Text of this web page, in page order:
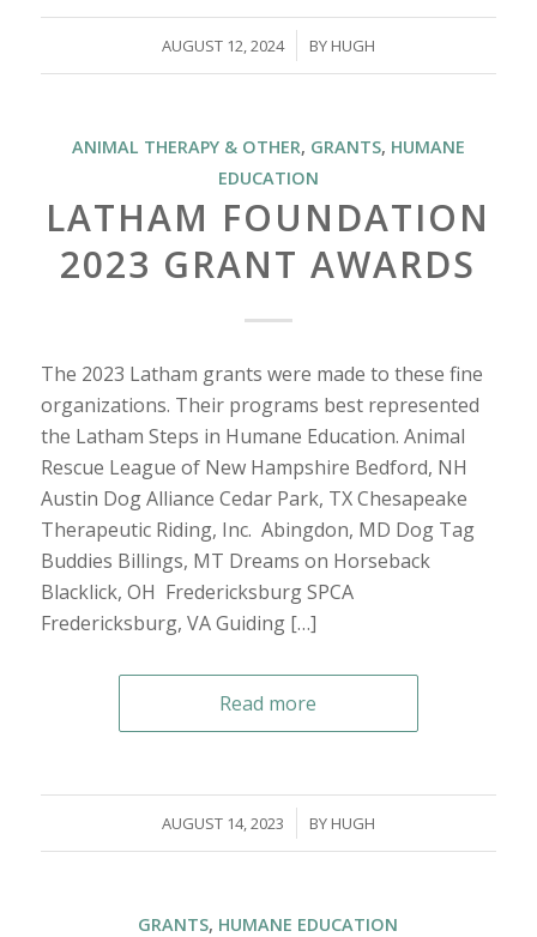
AUGUST 12, 2024
/ BY HUGH
ANIMAL THERAPY & OTHER, GRANTS, HUMANE
EDUCATION
LATHAM FOUNDATION
2023 GRANT AWARDS
The 2023 Latham grants were made to these fine
organizations. Their programs best represented
the Latham Steps in Humane Education. Animal
Rescue League of New Hampshire Bedford, NH
Austin Dog Alliance Cedar Park, TX Chesapeake
Therapeutic Riding, Inc. Abingdon, MD Dog Tag
Buddies Billings, MT Dreams on Horseback
Blacklick, OH Fredericksburg SPCA
Fredericksburg, VA Guiding […]
Read more
AUGUST 14, 2023
/ BY HUGH
GRANTS, HUMANE EDUCATION